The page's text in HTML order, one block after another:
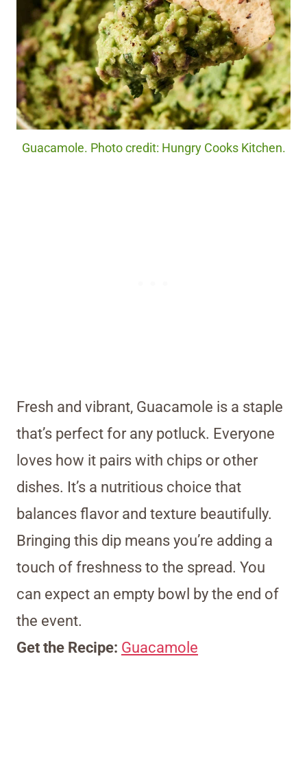
Guacamole. Photo credit: Hungry Cooks Kitchen.
Fresh and vibrant, Guacamole is a staple
that’s perfect for any potluck. Everyone
loves how it pairs with chips or other
dishes. It’s a nutritious choice that
balances flavor and texture beautifully.
Bringing this dip means you’re adding a
touch of freshness to the spread. You
can expect an empty bowl by the end of
the event.
Get the Recipe: Guacamole